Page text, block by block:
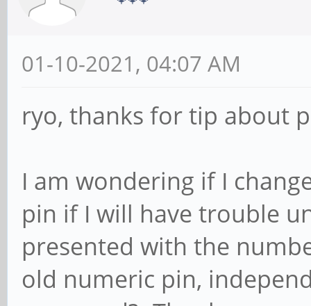
01-10-2021, 04:07 AM
ryo, thanks for tip about
I am wondering if I
pin if I will have trouble
presented with the
old numeric pin,